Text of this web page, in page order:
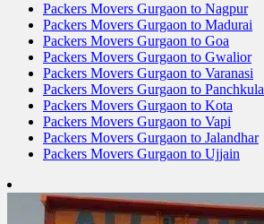
Packers Movers Gurgaon to Nagpur
Packers Movers Gurgaon to Madurai
Packers Movers Gurgaon to Goa
Packers Movers Gurgaon to Gwalior
Packers Movers Gurgaon to Varanasi
Packers Movers Gurgaon to Panchkula
Packers Movers Gurgaon to Kota
Packers Movers Gurgaon to Vapi
Packers Movers Gurgaon to Jalandhar
Packers Movers Gurgaon to Ujjain